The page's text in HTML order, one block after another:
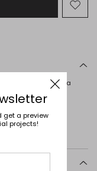
to
short sleeves, a
offices in
get a preview
projects!